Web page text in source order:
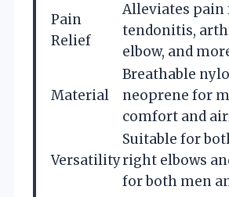
Pain
Relief
Alleviates
tendonitis,
elbow, and
Material
Breathable
neoprene for
comfort and
Versatility
Suitable for
right elbows
for both men